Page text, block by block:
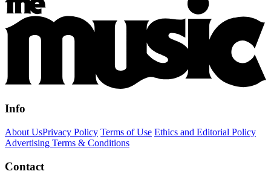
Info
About UsPrivacy Policy Terms of Use Ethics and Editorial Policy
Advertising Terms & Conditions
Contact